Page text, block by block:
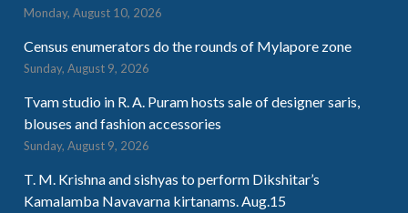
Monday, August 10, 2026
Census enumerators do the rounds of Mylapore zone
Sunday, August 9, 2026
Tvam studio in R. A. Puram hosts sale of designer saris,
blouses and fashion accessories
Sunday, August 9, 2026
T. M. Krishna and sishyas to perform Dikshitar’s
Kamalamba Navavarna kirtanams. Aug.15